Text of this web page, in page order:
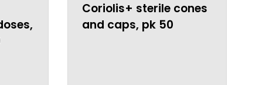
Coriolis+ sterile cones
and caps, pk 50